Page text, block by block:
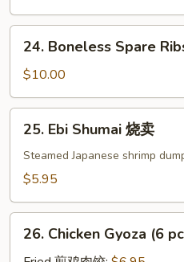
Ribs
(5
pcs)
骨
Boneless
Spare
Ribs
无
24. Boneless Spare
$10.00
Ebi
Shumai
25. Ebi Shumai 烧卖
Steamed Japanese shrimp
$5.95
Chicken
26. Chicken Gyoza (6